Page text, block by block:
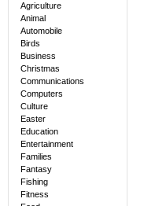
Agriculture
Animal
Automobile
Birds
Business
Christmas
Communications
Computers
Culture
Easter
Education
Entertainment
Families
Fantasy
Fishing
Fitness